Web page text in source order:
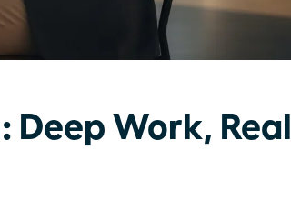
Work, Real